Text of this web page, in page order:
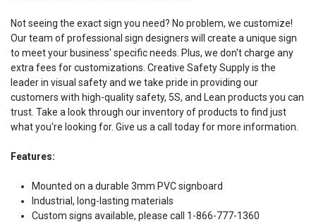
Not seeing the exact sign you need? No problem, we customize!
Our team of professional sign designers will create a unique sign
to meet your business' specific needs. Plus, we don't charge any
extra fees for customizations. Creative Safety Supply is the
leader in visual safety and we take pride in providing our
customers with high-quality safety, 5S, and Lean products you can
trust. Take a look through our inventory of products to find just
what you're looking for. Give us a call today for more information.
Features:
Mounted on a durable 3mm PVC signboard
Industrial, long-lasting materials
Custom signs available, please call 1-866-777-1360